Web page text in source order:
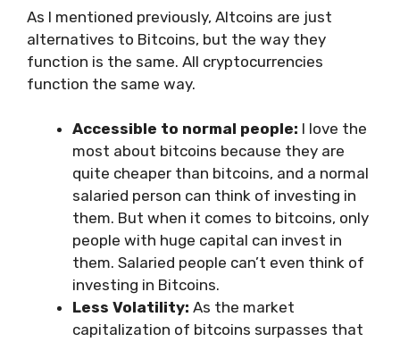
As I mentioned previously, Altcoins are just
alternatives to Bitcoins, but the way they
function is the same. All cryptocurrencies
function the same way.
Accessible to normal people: I love the
most about bitcoins because they are
quite cheaper than bitcoins, and a normal
salaried person can think of investing in
them. But when it comes to bitcoins, only
people with huge capital can invest in
them. Salaried people can’t even think of
investing in Bitcoins.
Less Volatility: As the market
capitalization of bitcoins surpasses that